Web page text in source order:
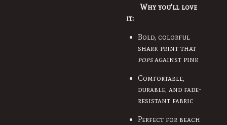
Why you'll love
it:
Bold, colorful
shark print that
popsagainst pink
Comfortable,
durable, and fade-
resistant fabric
Perfect for beach